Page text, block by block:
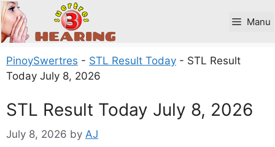
Skip
to
content
Manu
PinoySwertres - STL Result Today - STL Result
Today July 8, 2026
STL Result Today July 8, 2026
July 8, 2026 by AJ